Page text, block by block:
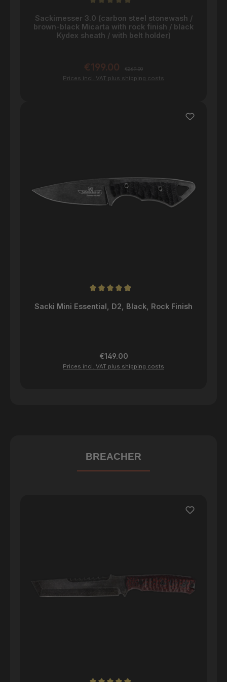
Sackimesser 3.0 (carbon steel stonewash /
brown-black Micarta with rock finish / black
Kydex sheath / with belt holder)
Sale price:
€199.00 €269.00
Prices incl. VAT plus shipping costs
Sacki Mini Essential, D2, Black, Rock Finish
Regular price:
€149.00
Prices incl. VAT plus shipping costs
BREACHER